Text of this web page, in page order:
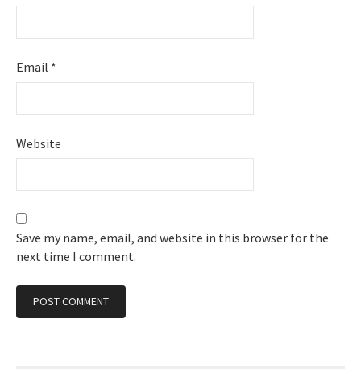
Email *
Website
Save my name, email, and website in this browser for the
next time I comment.